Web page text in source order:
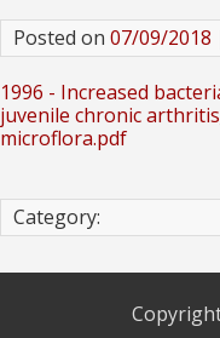
Posted on 07/09/2018
1996 - Increased
juvenile chronic
microflora.pdf
Category: